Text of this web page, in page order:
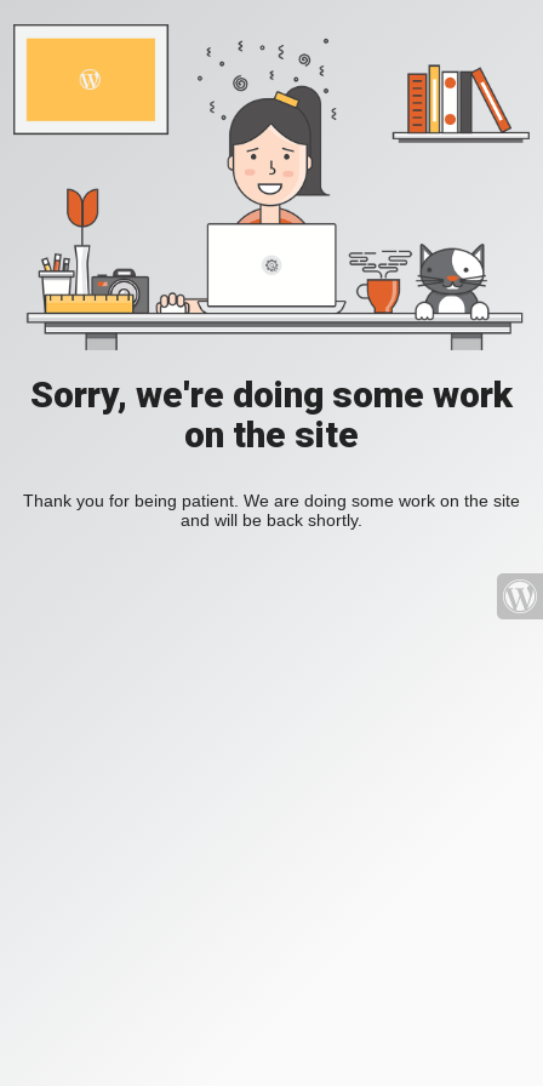
Sorry, we're doing some work
on the site
Thank you for being patient. We are doing some work on the site
and will be back shortly.